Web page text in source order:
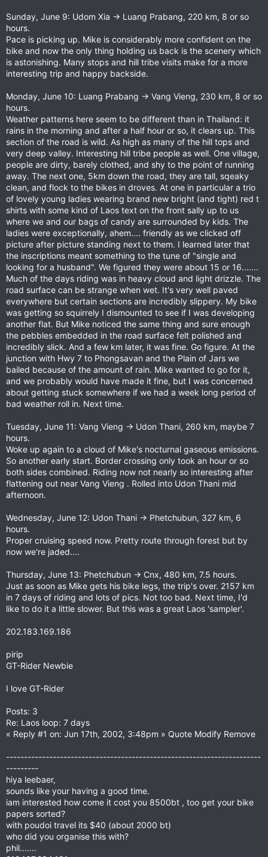
Sunday, June 9: Udom Xia -> Luang Prabang, 220 km, 8 or so
hours.
Pace is picking up. Mike is considerably more confident on the
bike and now the only thing holding us back is the scenery which
is astonishing. Many stops and hill tribe visits make for a more
interesting trip and happy backside.
Monday, June 10: Luang Prabang -> Vang Vieng, 230 km, 8 or so
hours.
Weather patterns here seem to be different than in Thailand: it
rains in the morning and after a half hour or so, it clears up. This
section of the road is wild. As high as many of the hill tops and
very deep valley. Interesting hill tribe people as well. One village,
people are dirty, barely clothed, and shy to the point of running
away. The next one, 5km down the road, they are tall, sqeaky
clean, and flock to the bikes in droves. At one in particular a trio
of lovely young ladies wearing brand new bright (and tight) red t
shirts with some kind of Laos text on the front sally up to us
where we and our bags of candy are surrounded by kids. The
ladies were exceptionally, ahem.... friendly as we clicked off
picture after picture standing next to them. I learned later that
the inscriptions meant something to the tune of "single and
looking for a husband". We figured they were about 15 or 16.......
Much of the days riding was in heavy cloud and light drizzle. The
road surface can be strange when wet. It's very well paved
everywhere but certain sections are incredibly slippery. My bike
was getting so squirrely I dismounted to see if I was developing
another flat. But Mike noticed the same thing and sure enough
the pebbles embedded in the road surface felt polished and
incredibly slick. And a few km later, it was fine. Go figure. At the
junction with Hwy 7 to Phongsavan and the Plain of Jars we
bailed because of the amount of rain. Mike wanted to go for it,
and we probably would have made it fine, but I was concerned
about getting stuck somewhere if we had a week long period of
bad weather roll in. Next time.
Tuesday, June 11: Vang Vieng -> Udon Thani, 260 km, maybe 7
hours.
Woke up again to a cloud of Mike's nocturnal gaseous emissions.
So another early start. Border crossing only took an hour or so
both sides combined. Riding now not nearly so interesting after
flattening out near Vang Vieng . Rolled into Udon Thani mid
afternoon.
Wednesday, June 12: Udon Thani -> Phetchubun, 327 km, 6
hours.
Proper cruising speed now. Pretty route through forest but by
now we're jaded....
Thursday, June 13: Phetchubun -> Cnx, 480 km, 7.5 hours.
Just as soon as Mike gets his bike legs, the trip's over. 2157 km
in 7 days of riding and lots of pics. Not too bad. Next time, I'd
like to do it a little slower. But this was a great Laos 'sampler'.
202.183.169.186
pirip
GT-Rider Newbie
I love GT-Rider
Posts: 3
Re: Laos loop: 7 days
« Reply #1 on: Jun 17th, 2002, 3:48pm » Quote Modify Remove
-----------------------------------------------------------------------
---------
hiya leebaer,
sounds like your having a good time.
iam interested how come it cost you 8500bt , too get your bike
papers sorted?
with poudoi travel its $40 (about 2000 bt)
who did you organise this with?
phil.......